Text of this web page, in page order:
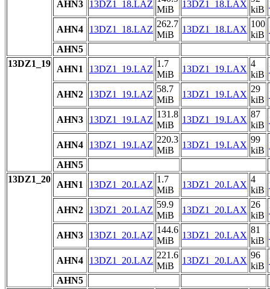
AHN3 13DZ1_18.LAZ
MiB
13DZ1_18.LAX
kiB
AHN4 13DZ1_18.LAZ
262.7
MiB
13DZ1_18.LAX
100
kiB
AHN5
13DZ1_19
AHN1 13DZ1_19.LAZ
1.7
MiB
13DZ1_19.LAX
4
kiB
AHN2 13DZ1_19.LAZ
58.7
MiB
13DZ1_19.LAX
29
kiB
AHN3 13DZ1_19.LAZ
131.8
MiB
13DZ1_19.LAX
87
kiB
AHN4 13DZ1_19.LAZ
220.3
MiB
13DZ1_19.LAX
99
kiB
AHN5
13DZ1_20
AHN1 13DZ1_20.LAZ
1.7
MiB
13DZ1_20.LAX
4
kiB
AHN2 13DZ1_20.LAZ
59.9
MiB
13DZ1_20.LAX
26
kiB
AHN3 13DZ1_20.LAZ
144.6
MiB
13DZ1_20.LAX
81
kiB
AHN4 13DZ1_20.LAZ
221.6
MiB
13DZ1_20.LAX
96
kiB
AHN5